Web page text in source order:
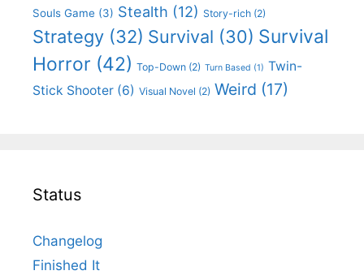
Souls Game (3) Stealth (12) Story-rich (2)
Strategy (32) Survival (30) Survival
Horror (42) Top-Down (2) Turn Based (1) Twin-
Stick Shooter (6) Visual Novel (2) Weird (17)
Status
Changelog
Finished It